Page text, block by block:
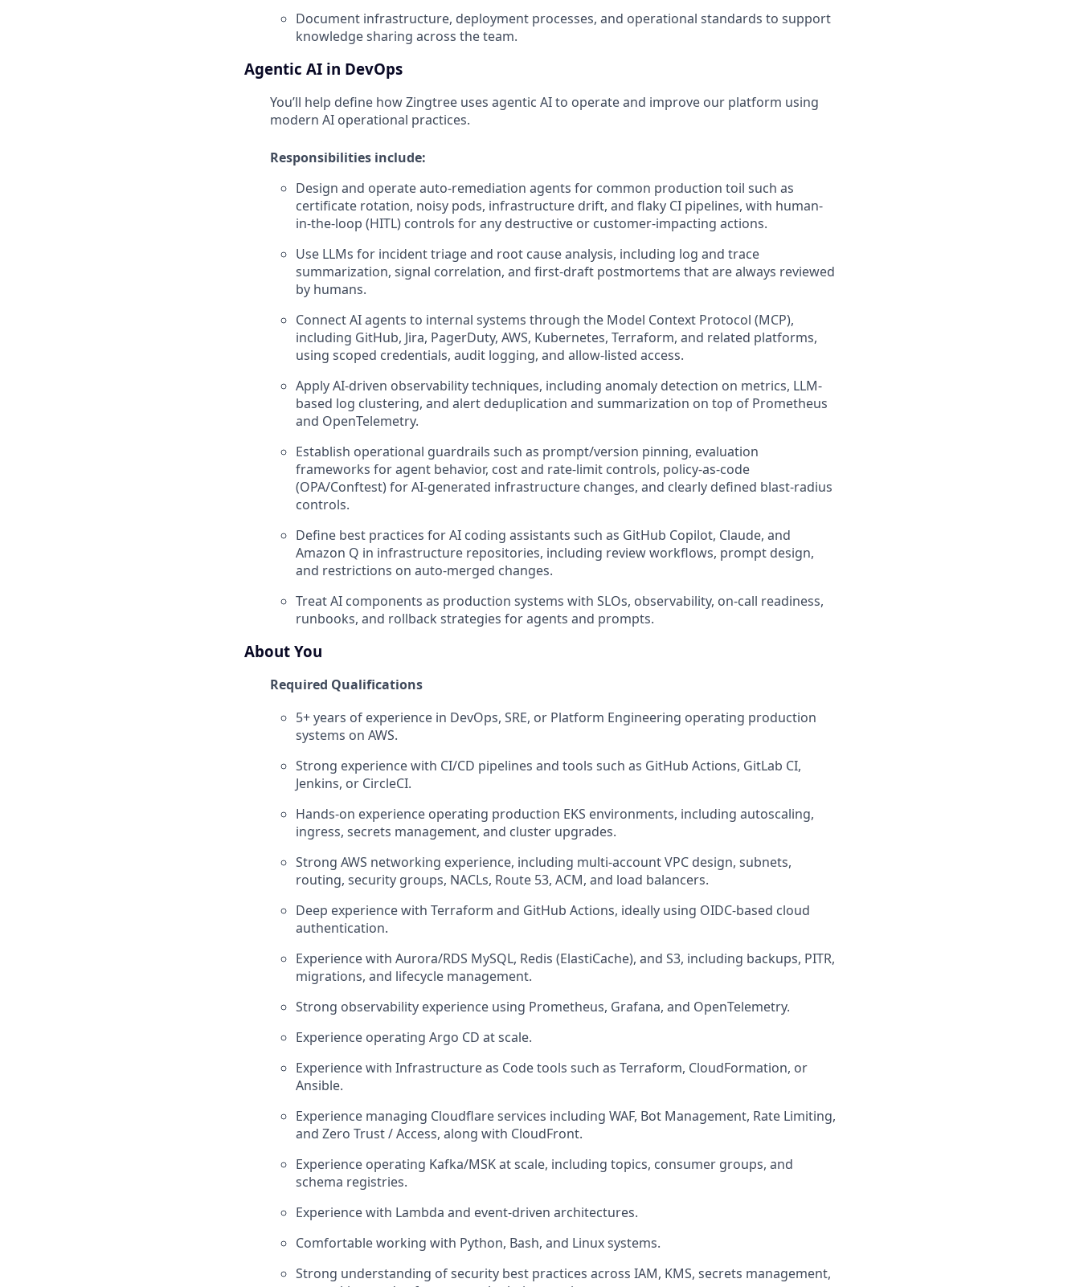
Document infrastructure, deployment processes, and operational standards to support
knowledge sharing across the team.
Agentic AI in DevOps
You’ll help define how Zingtree uses agentic AI to operate and improve our platform using
modern AI operational practices.
Responsibilities include:
Design and operate auto-remediation agents for common production toil such as
certificate rotation, noisy pods, infrastructure drift, and flaky CI pipelines, with human-
in-the-loop (HITL) controls for any destructive or customer-impacting actions.
Use LLMs for incident triage and root cause analysis, including log and trace
summarization, signal correlation, and first-draft postmortems that are always reviewed
by humans.
Connect AI agents to internal systems through the Model Context Protocol (MCP),
including GitHub, Jira, PagerDuty, AWS, Kubernetes, Terraform, and related platforms,
using scoped credentials, audit logging, and allow-listed access.
Apply AI-driven observability techniques, including anomaly detection on metrics, LLM-
based log clustering, and alert deduplication and summarization on top of Prometheus
and OpenTelemetry.
Establish operational guardrails such as prompt/version pinning, evaluation
frameworks for agent behavior, cost and rate-limit controls, policy-as-code
(OPA/Conftest) for AI-generated infrastructure changes, and clearly defined blast-radius
controls.
Define best practices for AI coding assistants such as GitHub Copilot, Claude, and
Amazon Q in infrastructure repositories, including review workflows, prompt design,
and restrictions on auto-merged changes.
Treat AI components as production systems with SLOs, observability, on-call readiness,
runbooks, and rollback strategies for agents and prompts.
About You
Required Qualifications
5+ years of experience in DevOps, SRE, or Platform Engineering operating production
systems on AWS.
Strong experience with CI/CD pipelines and tools such as GitHub Actions, GitLab CI,
Jenkins, or CircleCI.
Hands-on experience operating production EKS environments, including autoscaling,
ingress, secrets management, and cluster upgrades.
Strong AWS networking experience, including multi-account VPC design, subnets,
routing, security groups, NACLs, Route 53, ACM, and load balancers.
Deep experience with Terraform and GitHub Actions, ideally using OIDC-based cloud
authentication.
Experience with Aurora/RDS MySQL, Redis (ElastiCache), and S3, including backups, PITR,
migrations, and lifecycle management.
Strong observability experience using Prometheus, Grafana, and OpenTelemetry.
Experience operating Argo CD at scale.
Experience with Infrastructure as Code tools such as Terraform, CloudFormation, or
Ansible.
Experience managing Cloudflare services including WAF, Bot Management, Rate Limiting,
and Zero Trust / Access, along with CloudFront.
Experience operating Kafka/MSK at scale, including topics, consumer groups, and
schema registries.
Experience with Lambda and event-driven architectures.
Comfortable working with Python, Bash, and Linux systems.
Strong understanding of security best practices across IAM, KMS, secrets management,